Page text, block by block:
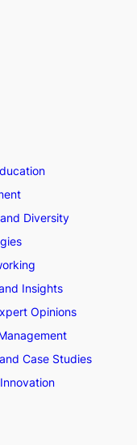
Diversity
Insights
Opinions
Case Studies